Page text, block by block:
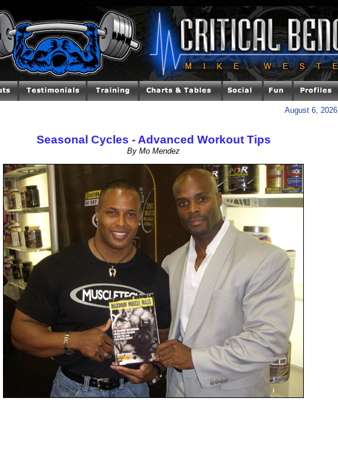
August 6, 2026
Seasonal Cycles - Advanced Workout Tips
By Mo Mendez